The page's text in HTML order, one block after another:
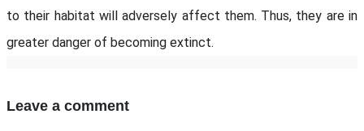
to their habitat will adversely affect them. Thus, they are in
greater danger of becoming extinct.
Leave a comment